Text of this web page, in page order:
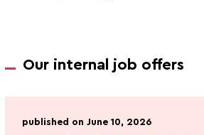
Our internal job offers
published on June 10, 2026